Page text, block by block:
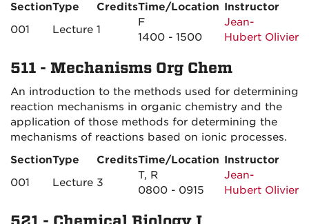
SectionType CreditsTime/Location Instructor
001
Lecture 1
F
1400 - 1500
Jean-
Hubert Olivier
511 - Mechanisms Org Chem
An introduction to the methods used for determining
reaction mechanisms in organic chemistry and the
application of those methods for determining the
mechanisms of reactions based on ionic processes.
SectionType CreditsTime/Location Instructor
001
Lecture 3
T, R
0800 - 0915
Jean-
Hubert Olivier